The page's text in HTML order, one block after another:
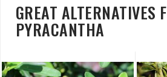
GREAT ALTERNATIVES
PYRACANTHA